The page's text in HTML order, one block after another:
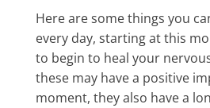
Here are some things you
every day, starting at this
to begin to heal your
these may have a positive
moment, they also have a